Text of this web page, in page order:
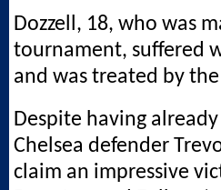
Dozzell, 18, who was
tournament, suffered
and was treated by
Despite having
Chelsea defender
claim an impressive